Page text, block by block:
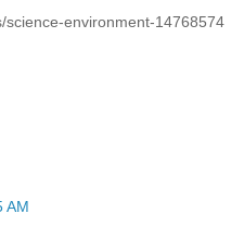
science-environment-14768574
AM